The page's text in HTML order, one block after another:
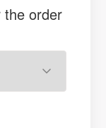
the order